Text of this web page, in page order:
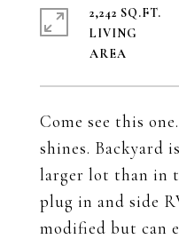
Come see this
shines. Backyard
larger lot than in
plug in and side
modified but can
2,242 SQ.FT.
LIVING